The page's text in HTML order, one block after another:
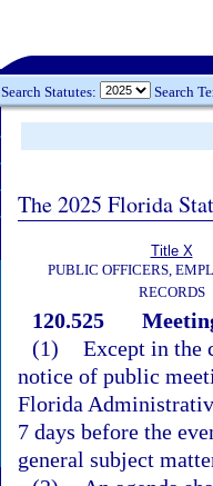
Search Statutes: Search
The 2025 Florida
Title X
PUBLIC OFFICERS,
RECORDS
120.525
(1) Except in the
notice of public
Florida
7 days before the
general subject